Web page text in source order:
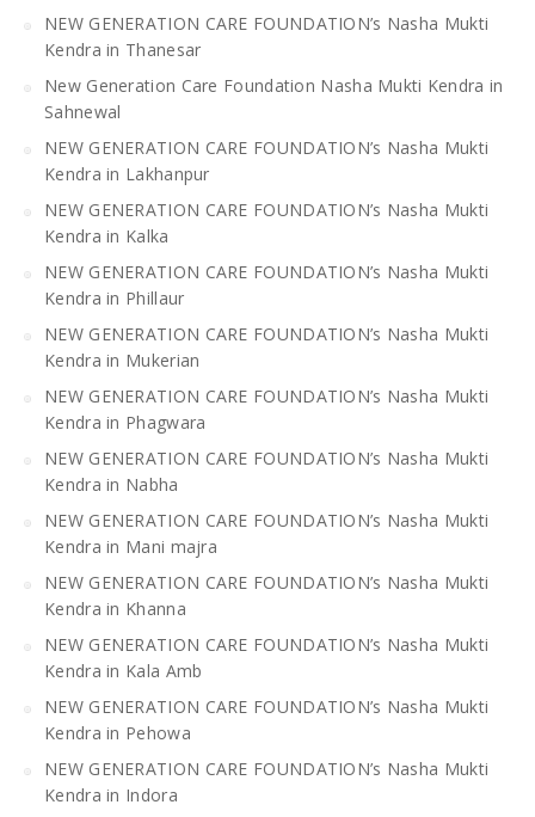
NEW GENERATION CARE FOUNDATION’s Nasha Mukti
Kendra in Thanesar
New Generation Care Foundation Nasha Mukti Kendra in
Sahnewal
NEW GENERATION CARE FOUNDATION’s Nasha Mukti
Kendra in Lakhanpur
NEW GENERATION CARE FOUNDATION’s Nasha Mukti
Kendra in Kalka
NEW GENERATION CARE FOUNDATION’s Nasha Mukti
Kendra in Phillaur
NEW GENERATION CARE FOUNDATION’s Nasha Mukti
Kendra in Mukerian
NEW GENERATION CARE FOUNDATION’s Nasha Mukti
Kendra in Phagwara
NEW GENERATION CARE FOUNDATION’s Nasha Mukti
Kendra in Nabha
NEW GENERATION CARE FOUNDATION’s Nasha Mukti
Kendra in Mani majra
NEW GENERATION CARE FOUNDATION’s Nasha Mukti
Kendra in Khanna
NEW GENERATION CARE FOUNDATION’s Nasha Mukti
Kendra in Kala Amb
NEW GENERATION CARE FOUNDATION’s Nasha Mukti
Kendra in Pehowa
NEW GENERATION CARE FOUNDATION’s Nasha Mukti
Kendra in Indora